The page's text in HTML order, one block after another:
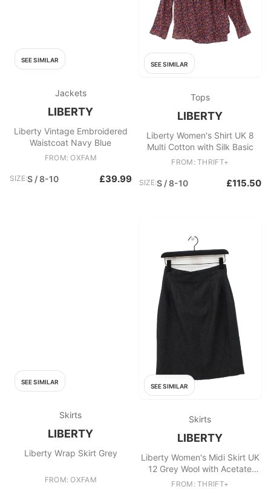
SEE SIMILAR
Jackets
LIBERTY
Liberty Vintage Embroidered
Waistcoat Navy Blue
FROM: OXFAM
SIZE:S / 8-10 £39.99
SEE SIMILAR
Tops
LIBERTY
Liberty Women's Shirt UK 8
Multi Cotton with Silk Basic
FROM: THRIFT+
SIZE:S / 8-10 £115.50
SEE SIMILAR
Skirts
LIBERTY
Liberty Wrap Skirt Grey
FROM: OXFAM
SEE SIMILAR
Skirts
LIBERTY
Liberty Women's Midi Skirt UK
12 Grey Wool with Acetate
Midi Straight & Pencil
FROM: THRIFT+